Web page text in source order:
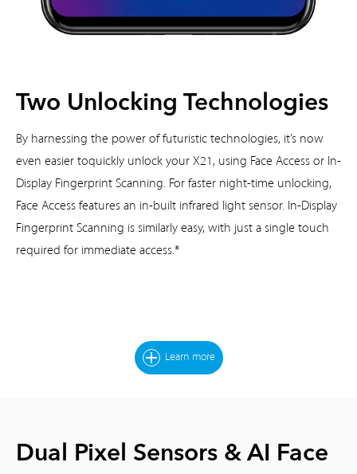
Two Unlocking Technologies
By harnessing the power of futuristic technologies, it’s now
even easier toquickly unlock your X21, using Face Access or In-
Display Fingerprint Scanning. For faster night-time unlocking,
Face Access features an in-built infrared light sensor. In-Display
Fingerprint Scanning is similarly easy, with just a single touch
required for immediate access.*
Learn more
Dual Pixel Sensors & AI Face